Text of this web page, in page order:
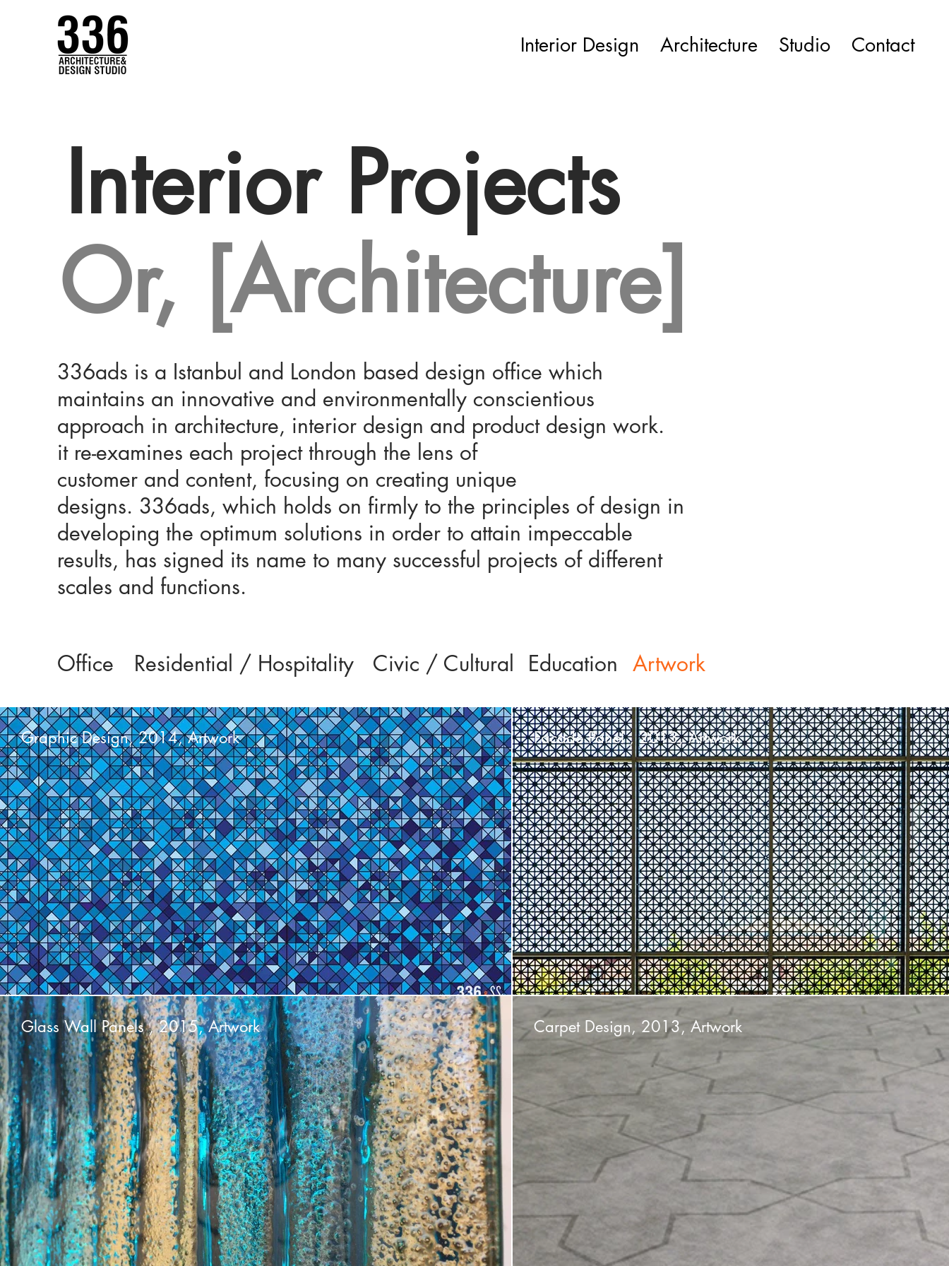
Interior Design Architecture Studio Contact
Or, [Architecture]
Interior Projects
336ads is a Istanbul and London based design office which
maintains an innovative and environmentally conscientious
approach in architecture, interior design and product design work.
it re-examines each project through the lens of
customer and content, focusing on creating unique
designs. 336ads, which holds on firmly to the principles of design in
developing the optimum solutions in order to attain impeccable
results, has signed its name to many successful projects of different
scales and functions.
Office Residential / Hospitality Civic / Cultural Education Artwork
Graphic Design, 2014, Artwork Facade Panel , 2013, Artwork
Glass Wall Panels , 2015, Artwork Carpet Design, 2013, Artwork